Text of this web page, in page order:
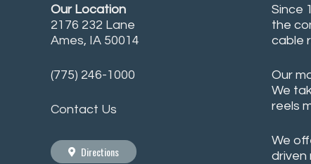
Our Location
2176 232 Lane
Ames, IA 50014
(775) 246-1000
Contact Us
Directions
Since
the
cable
Our
We
reels
We
driven